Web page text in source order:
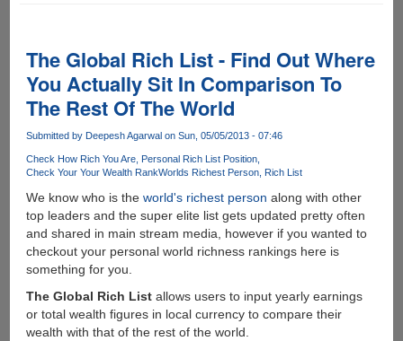
The Global Rich List - Find Out Where
You Actually Sit In Comparison To
The Rest Of The World
Submitted by Deepesh Agarwalon Sun, 05/05/2013 - 07:46
Check How Rich You Are Personal Rich List Position
Check Your Your Wealth RankWorlds Richest Person Rich List
We know who is the world's richest person along with other
top leaders and the super elite list gets updated pretty often
and shared in main stream media, however if you wanted to
checkout your personal world richness rankings here is
something for you.
The Global Rich Listallows users to input yearly earnings
or total wealth figures in local currency to compare their
wealth with that of the rest of the world.